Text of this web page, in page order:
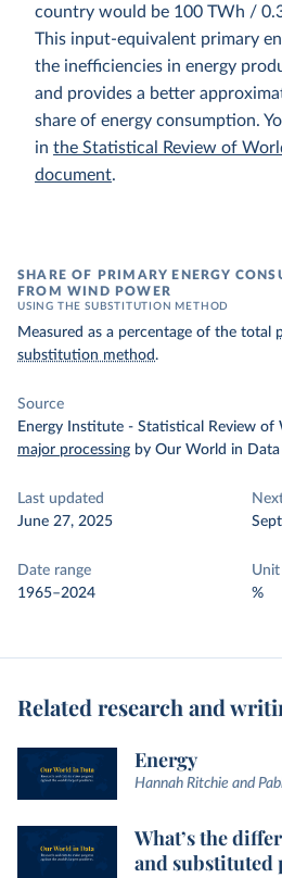
country would be 100 TWh /
This input-equivalent primary
the inefficiencies in energy
and provides a better
share of energy consumption.
in the Statistical Review of
document.
SHARE OF PRIMARY ENERGY
FROM WIND POWER
USING THE SUBSTITUTION METHOD
Measured as a percentage of the total
substitution method.
Source
Energy Institute - Statistical Review of
major processing by Our World in Data
Last updated
June 27, 2025
Date range
1965–2024
Unit
%
Related research and
Energy
Hannah Ritchie and
What’s the
and substituted